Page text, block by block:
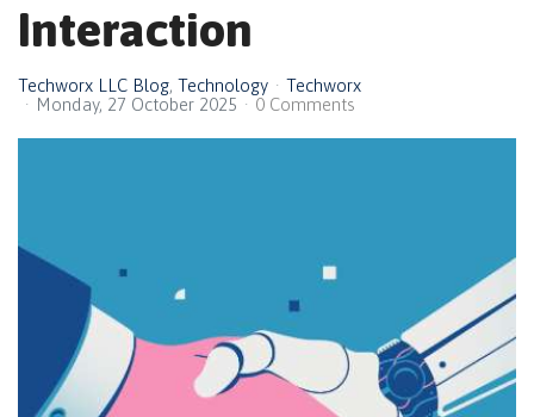
Interaction
Techworx LLC Blog Technology
Techworx
Monday, 27 October 2025
0 Comments